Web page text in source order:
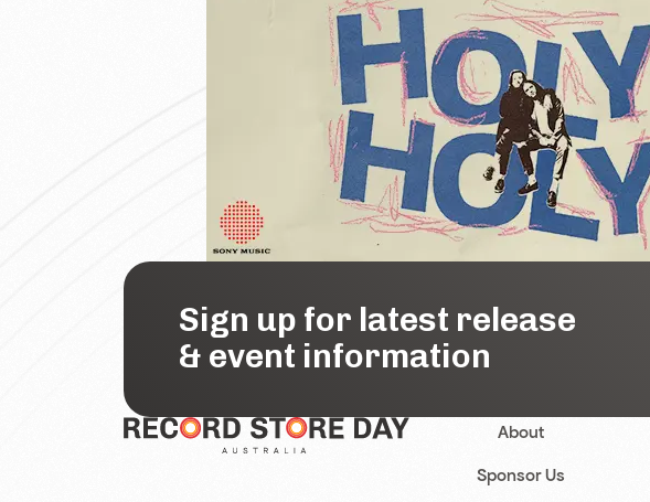
Sign up for latest release
& event information
About
Sponsor Us